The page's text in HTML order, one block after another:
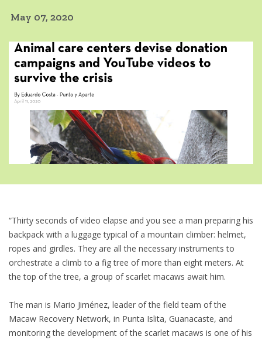
May 07, 2020
“Thirty seconds of video elapse and you see a man preparing his
backpack with a luggage typical of a mountain climber: helmet,
ropes and girdles. They are all the necessary instruments to
orchestrate a climb to a fig tree of more than eight meters. At
the top of the tree, a group of scarlet macaws await him.
The man is Mario Jiménez, leader of the field team of the
Macaw Recovery Network, in Punta Islita, Guanacaste, and
monitoring the development of the scarlet macaws is one of his